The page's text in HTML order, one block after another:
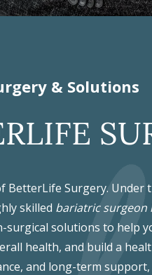
& Solutions
BetterLife Surgery. Under
skilled bariatric surgeon
surgical solutions to help
health, and build a
and long-term